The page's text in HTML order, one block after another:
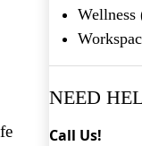
Wellness
NEED
Call Us!